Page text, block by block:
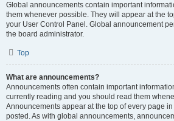
Global announcements contain important
them whenever possible. They will appear at the
your User Control Panel. Global announcement
the board administrator.
Top
What are announcements?
Announcements often contain important
currently reading and you should read them
Announcements appear at the top of every page
posted. As with global announcements,